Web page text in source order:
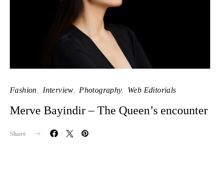
Fashion Interview Photography Web Editorials
Merve Bayindir – The Queen’s encounter
Share